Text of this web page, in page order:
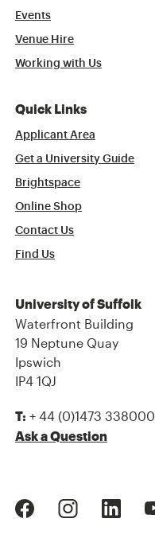
Events
Venue Hire
Working with Us
Quick Links
Applicant Area
Get a University Guide
Brightspace
Online Shop
Contact Us
Find Us
University of Suffolk
Waterfront Building
19 Neptune Quay
Ipswich
IP4 1QJ
T: + 44 (0)1473 338000
Ask a Question